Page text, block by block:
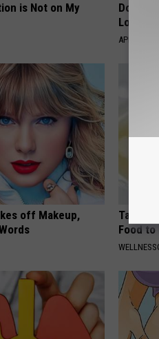
is Not on My
Doctor
Losing
APEXLABS
off Makeup,
Taking
Food to